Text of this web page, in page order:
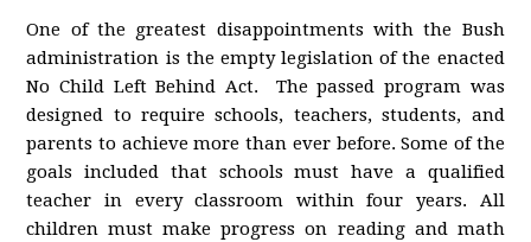
One of the greatest disappointments with the Bush
administration is the empty legislation of the enacted
No Child Left Behind Act. The passed program was
designed to require schools, teachers, students, and
parents to achieve more than ever before. Some of the
goals included that schools must have a qualified
teacher in every classroom within four years. All
children must make progress on reading and math